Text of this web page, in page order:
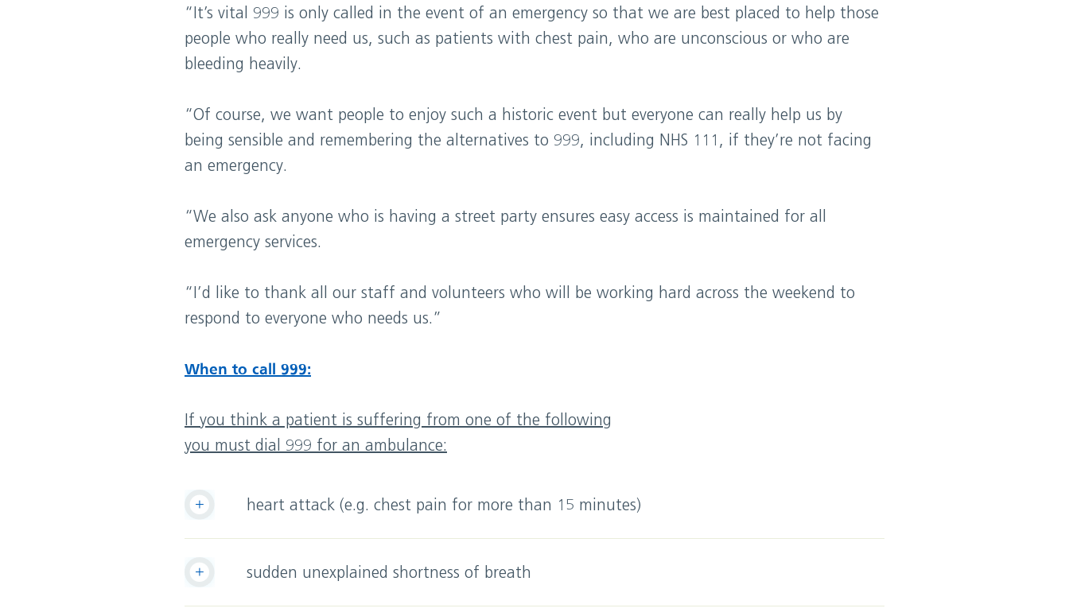
“It’s vital 999 is only called in the event of an emergency so that we are best placed to help those
people who really need us, such as patients with chest pain, who are unconscious or who are
bleeding heavily.
“Of course, we want people to enjoy such a historic event but everyone can really help us by
being sensible and remembering the alternatives to 999, including NHS 111, if they’re not facing
an emergency.
“We also ask anyone who is having a street party ensures easy access is maintained for all
emergency services.
“I’d like to thank all our staff and volunteers who will be working hard across the weekend to
respond to everyone who needs us.”
When to call 999:
If you think a patient is suffering from one of the following
you must dial 999 for an ambulance:
heart attack (e.g. chest pain for more than 15 minutes)
sudden unexplained shortness of breath